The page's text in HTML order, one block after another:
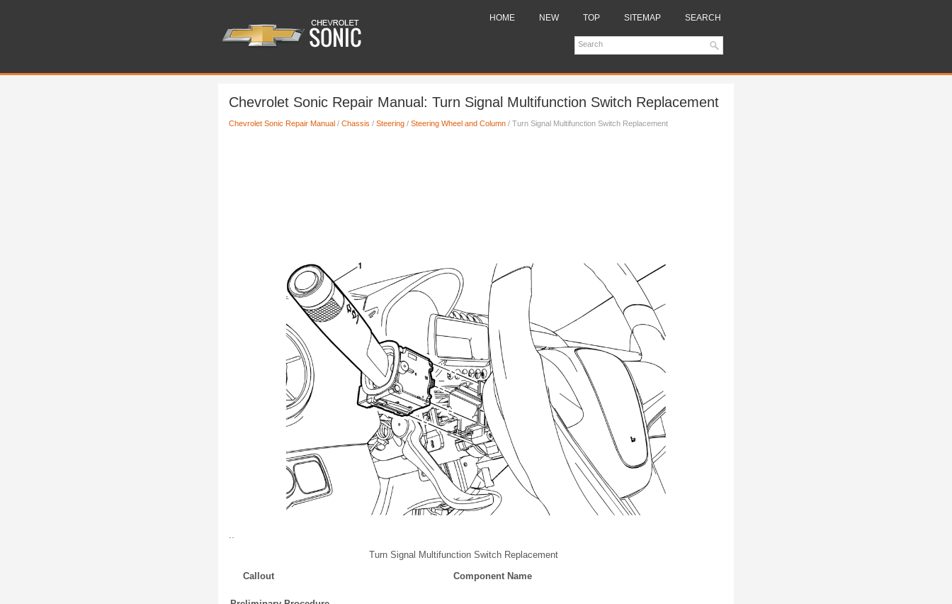
HOME NEW TOP SITEMAP SEARCH
Chevrolet Sonic Repair Manual: Turn Signal Multifunction Switch Replacement
Chevrolet Sonic Repair Manual / Chassis / Steering / Steering Wheel and Column / Turn Signal Multifunction Switch Replacement
Turn Signal Multifunction Switch Replacement
Callout
Component Name